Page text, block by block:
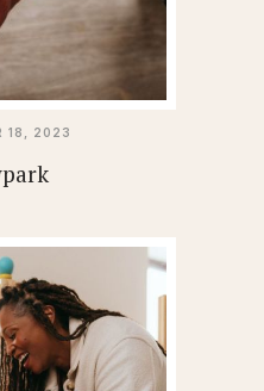
18, 2023